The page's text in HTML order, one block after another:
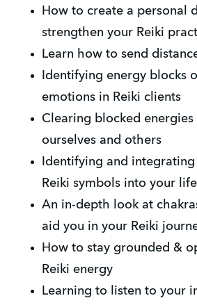
How to create a personal
strengthen your Reiki
Learn how to send
Identifying energy blocks
emotions in Reiki clients
Clearing blocked
ourselves and others
Identifying and
Reiki symbols into your life
An in-depth look at
aid you in your Reiki
How to stay grounded &
Reiki energy
Learning to listen to your